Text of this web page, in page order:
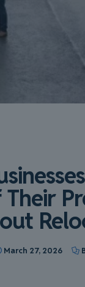
March 27, 2026